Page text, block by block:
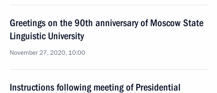
Greetings on the 90th anniversary of Moscow State
Linguistic University
November 27, 2020, 10:00
Instructions following meeting of Presidential